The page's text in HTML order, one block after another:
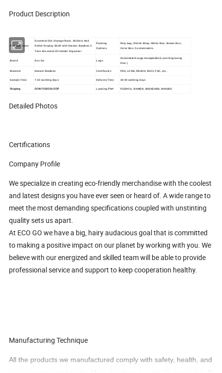
Product Description
Product Name
Essential Oils Storage Rack, 46 Slots Nail
Polish Display Shelf with Drawer, Bamboo 3
Tiers Essential Oil Holder Organizer
Packing
Options
Poly bag; Shrink Wrap; White Box; Brown Box;
Color Box; Customizable.
Brand Eco Go Logo
Customized Logo Acceptable (Laser Engraving
Free )
Material Natural Bamboo Certificates FDA, LFGB, REACH, BSCI, FSC, etc.
Sample Time 7-10 working days Delivery Time 30-40 working days
Shipping EXW/FOB/DDU/DDP LoadingPort FUZHOU, XIAMEN, SHENZHEN, NINGBO
Detailed Photos
Certifications
Company Profile
We specialize in creating eco-friendly merchandise with the coolest
and latest designs you have ever seen or heard of. A wide range to
meet the most demanding specifications coupled with unstinting
quality sets us apart.
At ECO GO we have a big, hairy audacious goal that is committed
to making a positive impact on our planet by working with you. We
believe with our energized and skilled team will be able to provide
professional service and support to keep cooperation healthy.
Manufacturing Technique
All the products we manufactured comply with safety, health, and